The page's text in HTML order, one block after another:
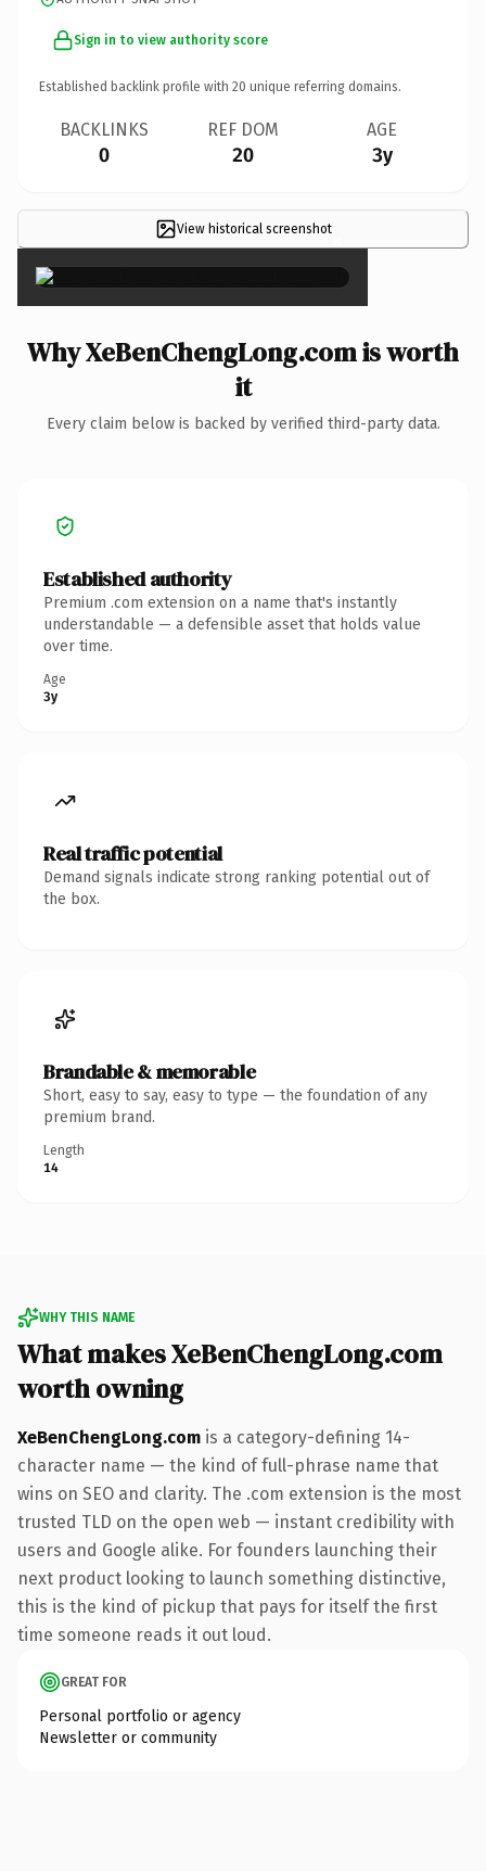
Sign in to view authority score
Established backlink profile with 20 unique referring domains.
BACKLINKS
0
REF DOM
20
AGE
3y
View historical screenshot×
Why XeBenChengLong.com is worth
it
Every claim below is backed by verified third-party data.
Established authority
Premium .com extension on a name that's instantly
understandable — a defensible asset that holds value
over time.
Age
3y
Real traffic potential
Demand signals indicate strong ranking potential out of
the box.
Brandable & memorable
Short, easy to say, easy to type — the foundation of any
premium brand.
Length
14
WHY THIS NAME
What makes XeBenChengLong.com
worth owning
XeBenChengLong.com is a category-defining 14-
character name — the kind of full-phrase name that
wins on SEO and clarity. The .com extension is the most
trusted TLD on the open web — instant credibility with
users and Google alike. For founders launching their
next product looking to launch something distinctive,
this is the kind of pickup that pays for itself the first
time someone reads it out loud.
GREAT FOR
Personal portfolio or agency
Newsletter or community